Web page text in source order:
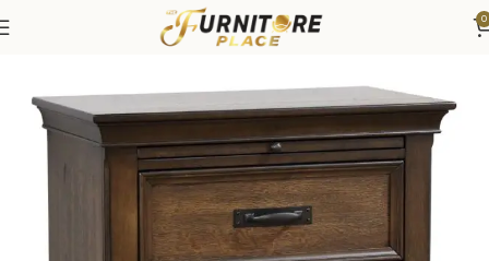
0
Bedroom Furniture